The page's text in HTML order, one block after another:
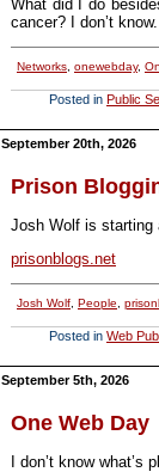
What did I do
cancer? I don’t
Networks, onewebday,
Posted in Public
September 20th, 2026
Prison
Josh Wolf is starting
prisonblogs.net
Josh Wolf, People,
Posted in Web
September 5th, 2026
One Web Day
I don’t know what’s